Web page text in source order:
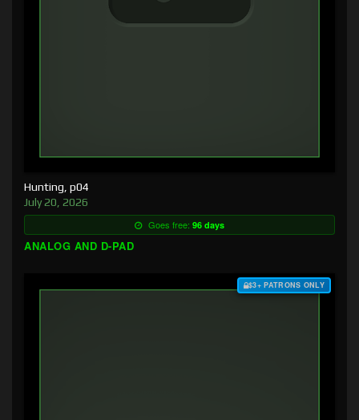
Hunting, p04
July 20, 2026
Goes free: 96 days
ANALOG AND D-PAD
$3+ PATRONS ONLY